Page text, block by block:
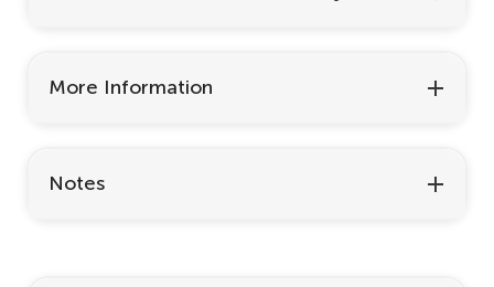
More Information
Notes